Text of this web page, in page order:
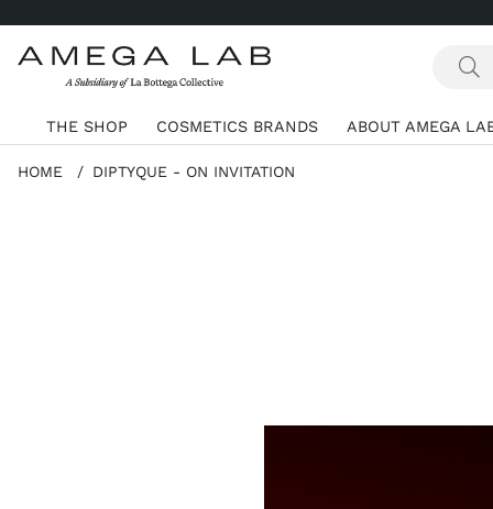
THE SHOP COSMETICS BRANDS ABOUT AMEGA
HOME DIPTYQUE - ON INVITATION